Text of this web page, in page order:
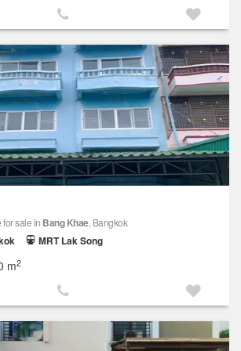
for sale in Bang Khae, Bangkok
MRT Lak Song
m2